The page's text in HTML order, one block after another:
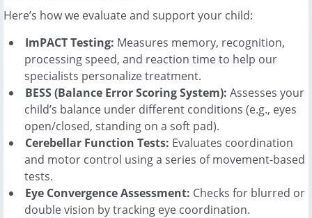
Here’s how we evaluate and support your child:
ImPACT Testing: Measures memory, recognition,
processing speed, and reaction time to help our
specialists personalize treatment.
BESS (Balance Error Scoring System): Assesses your
child’s balance under different conditions (e.g., eyes
open/closed, standing on a soft pad).
Cerebellar Function Tests: Evaluates coordination
and motor control using a series of movement-based
tests.
Eye Convergence Assessment: Checks for blurred or
double vision by tracking eye coordination.